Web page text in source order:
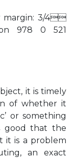
margin: 3/4
978 0 521
it is timely
of whether it
or something
good that the
it is a problem
an exact